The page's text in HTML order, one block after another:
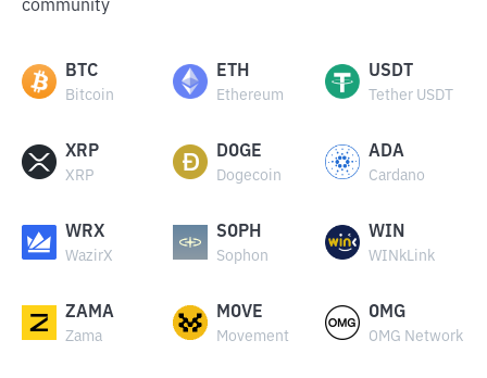
community
BTC
Bitcoin
ETH
Ethereum
USDT
Tether USDT
XRP
XRP
DOGE
Dogecoin
ADA
Cardano
WRX
WazirX
SOPH
Sophon
WIN
WINkLink
ZAMA
Zama
MOVE
Movement
OMG
OMG Network